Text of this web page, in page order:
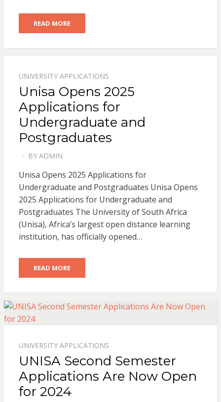
READ MORE
UNIVERSITY APPLICATIONS
Unisa Opens 2025
Applications for
Undergraduate and
Postgraduates
ON
BY ADMIN
Unisa Opens 2025 Applications for
Undergraduate and Postgraduates Unisa Opens
2025 Applications for Undergraduate and
Postgraduates The University of South Africa
(Unisa), Africa’s largest open distance learning
institution, has officially opened…
READ MORE
UNIVERSITY APPLICATIONS
UNISA Second Semester
Applications Are Now Open
for 2024